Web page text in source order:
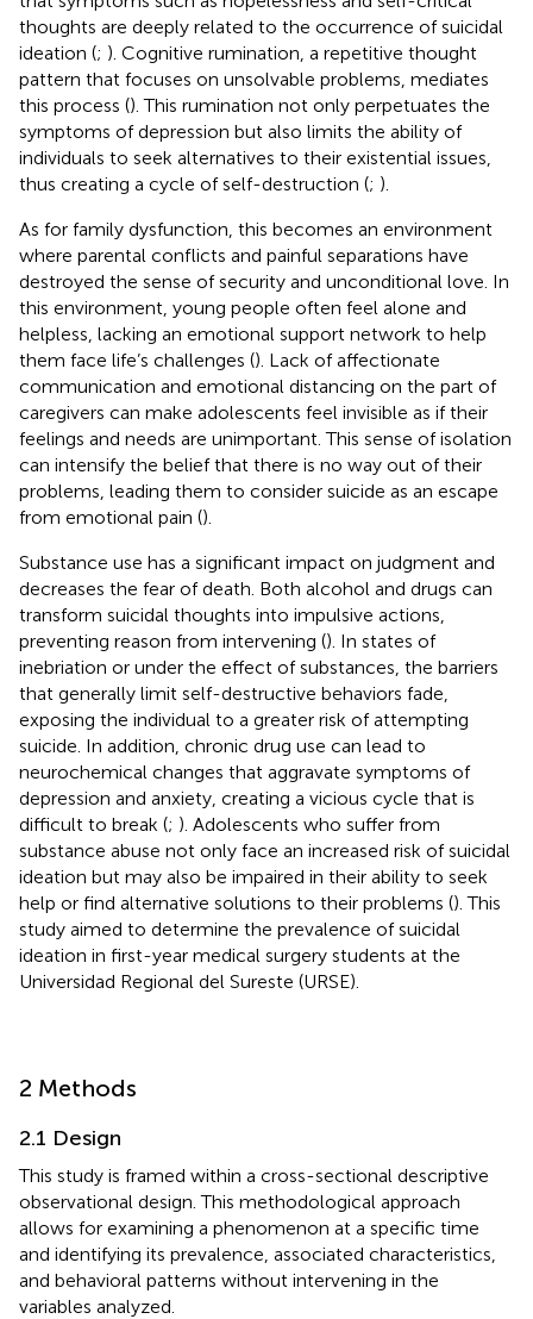
thoughts are deeply related to the occurrence of suicidal
ideation (; ). Cognitive rumination, a repetitive thought
pattern that focuses on unsolvable problems, mediates
this process (). This rumination not only perpetuates the
symptoms of depression but also limits the ability of
individuals to seek alternatives to their existential issues,
thus creating a cycle of self-destruction (; ).
As for family dysfunction, this becomes an environment
where parental conflicts and painful separations have
destroyed the sense of security and unconditional love. In
this environment, young people often feel alone and
helpless, lacking an emotional support network to help
them face life’s challenges (). Lack of affectionate
communication and emotional distancing on the part of
caregivers can make adolescents feel invisible as if their
feelings and needs are unimportant. This sense of isolation
can intensify the belief that there is no way out of their
problems, leading them to consider suicide as an escape
from emotional pain ().
Substance use has a significant impact on judgment and
decreases the fear of death. Both alcohol and drugs can
transform suicidal thoughts into impulsive actions,
preventing reason from intervening (). In states of
inebriation or under the effect of substances, the barriers
that generally limit self-destructive behaviors fade,
exposing the individual to a greater risk of attempting
suicide. In addition, chronic drug use can lead to
neurochemical changes that aggravate symptoms of
depression and anxiety, creating a vicious cycle that is
difficult to break (; ). Adolescents who suffer from
substance abuse not only face an increased risk of suicidal
ideation but may also be impaired in their ability to seek
help or find alternative solutions to their problems (). This
study aimed to determine the prevalence of suicidal
ideation in first-year medical surgery students at the
Universidad Regional del Sureste (URSE).
2 Methods
2.1 Design
This study is framed within a cross-sectional descriptive
observational design. This methodological approach
allows for examining a phenomenon at a specific time
and identifying its prevalence, associated characteristics,
and behavioral patterns without intervening in the
variables analyzed.